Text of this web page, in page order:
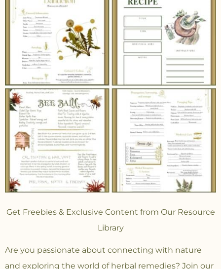
Get Freebies & Exclusive Content from Our Resource
Library
Are you passionate about connecting with nature
and exploring the world of herbal remedies? Join our